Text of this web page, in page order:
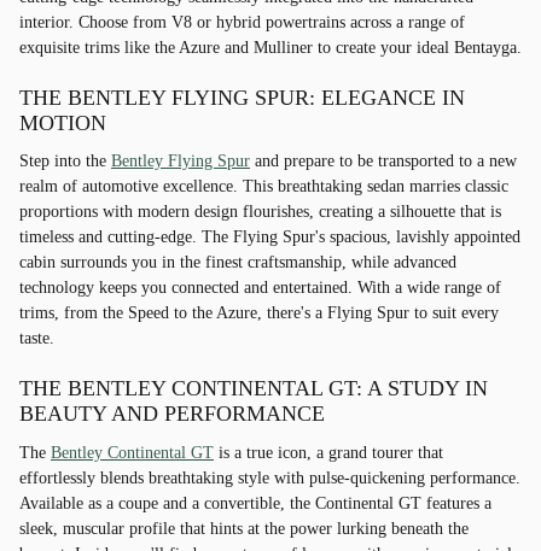
interior. Choose from V8 or hybrid powertrains across a range of
exquisite trims like the Azure and Mulliner to create your ideal Bentayga.
THE BENTLEY FLYING SPUR: ELEGANCE IN
MOTION
Step into the Bentley Flying Spur and prepare to be transported to a new
realm of automotive excellence. This breathtaking sedan marries classic
proportions with modern design flourishes, creating a silhouette that is
timeless and cutting-edge. The Flying Spur's spacious, lavishly appointed
cabin surrounds you in the finest craftsmanship, while advanced
technology keeps you connected and entertained. With a wide range of
trims, from the Speed to the Azure, there's a Flying Spur to suit every
taste.
THE BENTLEY CONTINENTAL GT: A STUDY IN
BEAUTY AND PERFORMANCE
The Bentley Continental GT is a true icon, a grand tourer that
effortlessly blends breathtaking style with pulse-quickening performance.
Available as a coupe and a convertible, the Continental GT features a
sleek, muscular profile that hints at the power lurking beneath the